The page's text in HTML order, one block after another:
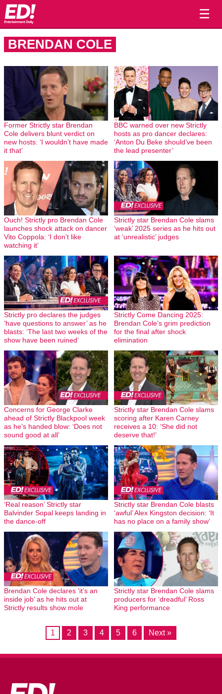
☰
BRENDAN COLE
Former Strictly star Brendan
Cole delivers blunt verdict on
new hosts: ‘I wouldn’t have made
it that’
BBC warned over new Strictly
hosts as pro dancer declares:
‘Anton Du Beke should’ve been
the lead presenter’
Ouch! Strictly pro Brendan Cole
launches shock attack on dancer
Vito Coppola: ‘I don’t like
watching it’
Strictly star Brendan Cole slams
‘weak’ 2025 series as he hits out
at ‘unrealistic’ judges
Strictly pro declares the judges
‘have questions to answer’ as he
blasts: ‘The last two weeks of the
show have been ruined’
Strictly Come Dancing 2025:
Brendan Cole’s grim prediction
for the final after shock
elimination
Concerns for George Clarke
ahead of Strictly Blackpool week
as he’s handed blow: ‘Does not
sound good at all’
Strictly star Brendan Cole slams
scoring after Karen Carney
receives a 10: ‘She did not
deserve that!’
‘Real reason’ Strictly star
Balvinder Sopal keeps landing in
the dance-off
Strictly star Brendan Cole blasts
‘awful’ Alex Kingston decision: ‘It
has no place on a family show’
Brendan Cole declares ‘it’s an
inside job’ as he hits out at
Strictly results show mole
Strictly star Brendan Cole slams
producers for ‘dreadful’ Ross
King performance
1 2 3 4 5 6 Next »